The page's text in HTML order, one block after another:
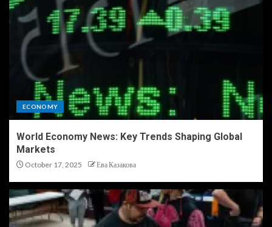
ECONOMY
World Economy News: Key Trends Shaping Global
Markets
October 17, 2025 Ева Казакова